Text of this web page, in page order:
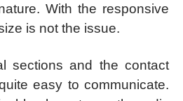
With the responsive
is not the issue.
sections and the contact
easy to communicate.